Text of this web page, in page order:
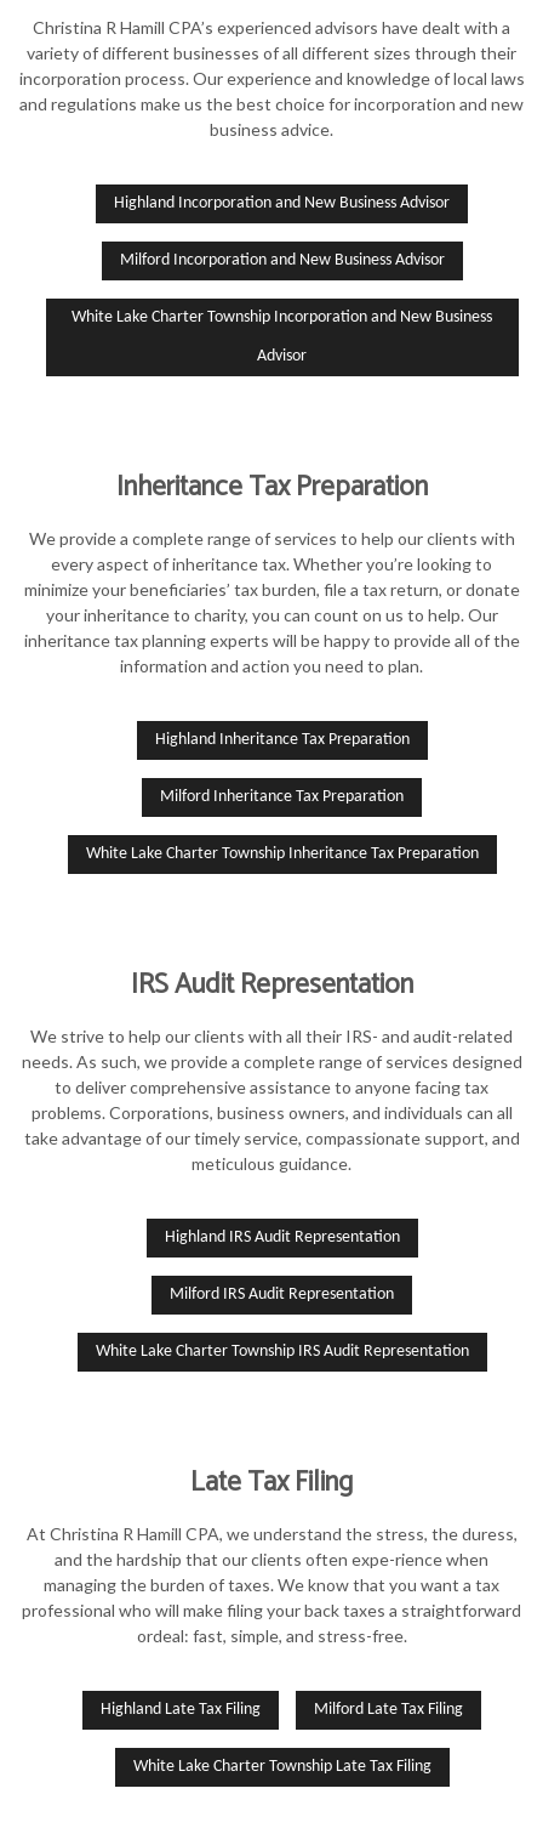
Christina R Hamill CPA’s experienced advisors have dealt with a
variety of different businesses of all different sizes through their
incorporation process. Our experience and knowledge of local laws
and regulations make us the best choice for incorporation and new
business advice.
Highland Incorporation and New Business Advisor
Milford Incorporation and New Business Advisor
White Lake Charter Township Incorporation and New Business
Advisor
Inheritance Tax Preparation
We provide a complete range of services to help our clients with
every aspect of inheritance tax. Whether you’re looking to
minimize your beneficiaries’ tax burden, file a tax return, or donate
your inheritance to charity, you can count on us to help. Our
inheritance tax planning experts will be happy to provide all of the
information and action you need to plan.
Highland Inheritance Tax Preparation
Milford Inheritance Tax Preparation
White Lake Charter Township Inheritance Tax Preparation
IRS Audit Representation
We strive to help our clients with all their IRS- and audit-related
needs. As such, we provide a complete range of services designed
to deliver comprehensive assistance to anyone facing tax
problems. Corporations, business owners, and individuals can all
take advantage of our timely service, compassionate support, and
meticulous guidance.
Highland IRS Audit Representation
Milford IRS Audit Representation
White Lake Charter Township IRS Audit Representation
Late Tax Filing
At Christina R Hamill CPA, we understand the stress, the duress,
and the hardship that our clients often expe-rience when
managing the burden of taxes. We know that you want a tax
professional who will make filing your back taxes a straightforward
ordeal: fast, simple, and stress-free.
Highland Late Tax Filing Milford Late Tax Filing
White Lake Charter Township Late Tax Filing